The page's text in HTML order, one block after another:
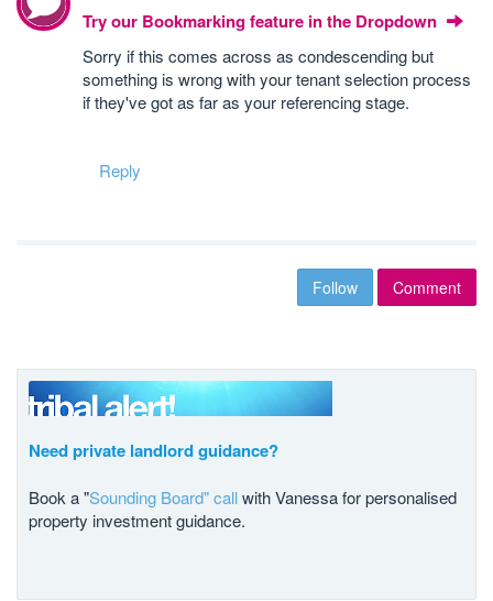
Try our Bookmarking feature in the Dropdown
Sorry if this comes across as condescending but
something is wrong with your tenant selection process
if they've got as far as your referencing stage.
Reply
Follow Comment
Need private landlord guidance?
Book a "Sounding Board" callwith Vanessa for personalised
property investment guidance.